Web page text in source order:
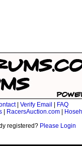
| Verify Email
FAQ
RacersAuction.com
registered? Please Login